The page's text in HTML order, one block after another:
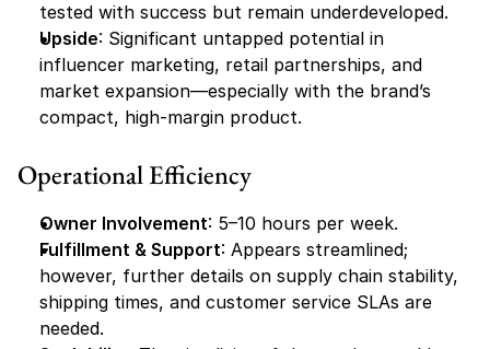
tested with success but remain underdeveloped.
Upside: Significant untapped potential in
influencer marketing, retail partnerships, and
market expansion—especially with the brand’s
compact, high-margin product.
Operational Efficiency
Owner Involvement: 5–10 hours per week.
Fulfillment & Support: Appears streamlined;
however, further details on supply chain stability,
shipping times, and customer service SLAs are
needed.